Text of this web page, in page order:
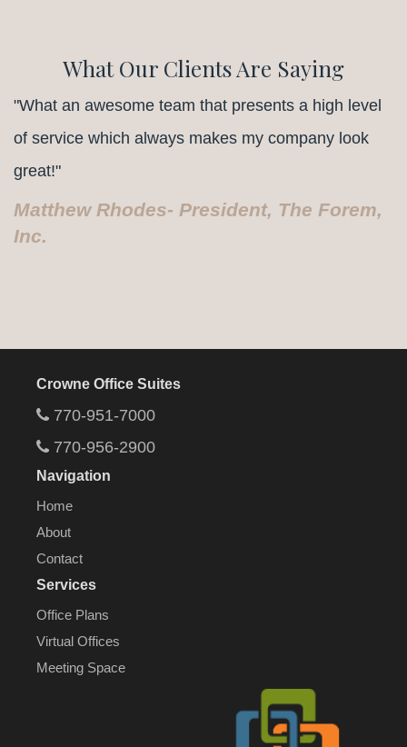
What Our Clients Are Saying
"What an awesome team that presents a high level
of service which always makes my company look
great!"
Matthew Rhodes- President, The Forem,
Inc.
Crowne Office Suites
770-951-7000
770-956-2900
Navigation
Home
About
Contact
Services
Office Plans
Virtual Offices
Meeting Space